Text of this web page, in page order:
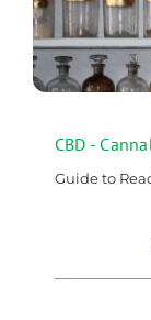
CBD -
Guide to